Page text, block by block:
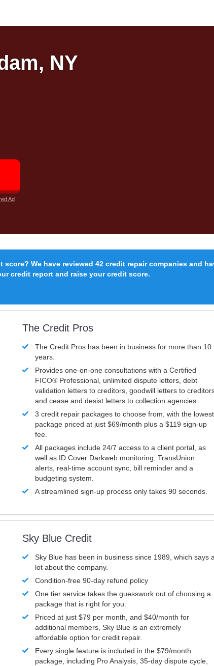
NY
Ad
We have reviewed 42 credit repair companies and
credit report and raise your credit score.
The Credit Pros
The Credit Pros has been in business for more than 10
years.
Provides one-on-one consultations with a Certified
FICO® Professional, unlimited dispute letters, debt
validation letters to creditors, goodwill letters to
and cease and desist letters to collection agencies.
3 credit repair packages to choose from, with the lowest
package priced at just $69/month plus a $119 sign-up
fee.
All packages include 24/7 access to a client portal, as
well as ID Cover Darkweb monitoring, TransUnion
alerts, real-time account sync, bill reminder and a
budgeting system.
A streamlined sign-up process only takes 90 seconds.
Sky Blue Credit
Sky Blue has been in business since 1989, which says
lot about the company.
Condition-free 90-day refund policy
One tier service takes the guesswork out of choosing a
package that is right for you.
Priced at just $79 per month, and $40/month for
additional members, Sky Blue is an extremely
affordable option for credit repair.
Every single feature is included in the $79/month
package, including Pro Analysis, 35-day dispute cycle,